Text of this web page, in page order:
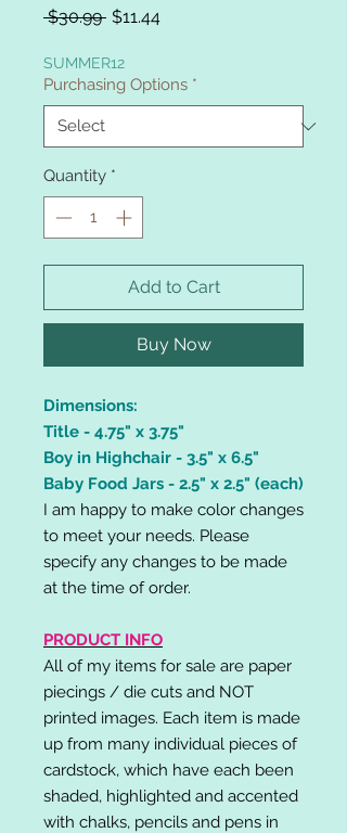
$30.99 Regular
$11.44Sale
SUMMER12
Purchasing Options *
Quantity *
Add to Cart
Buy Now
Dimensions:
Title - 4.75" x 3.75"
Boy in Highchair - 3.5" x 6.5"
Baby Food Jars - 2.5" x 2.5" (each)
I am happy to make color changes
to meet your needs. Please
specify any changes to be made
at the time of order.
PRODUCT INFO
All of my items for sale are paper
piecings / die cuts and NOT
printed images. Each item is made
up from many individual pieces of
cardstock, which have each been
shaded, highlighted and accented
with chalks, pencils and pens in